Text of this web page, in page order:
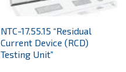
NTC-17.55.15 “Residual
Current Device (RCD)
Testing Unit”